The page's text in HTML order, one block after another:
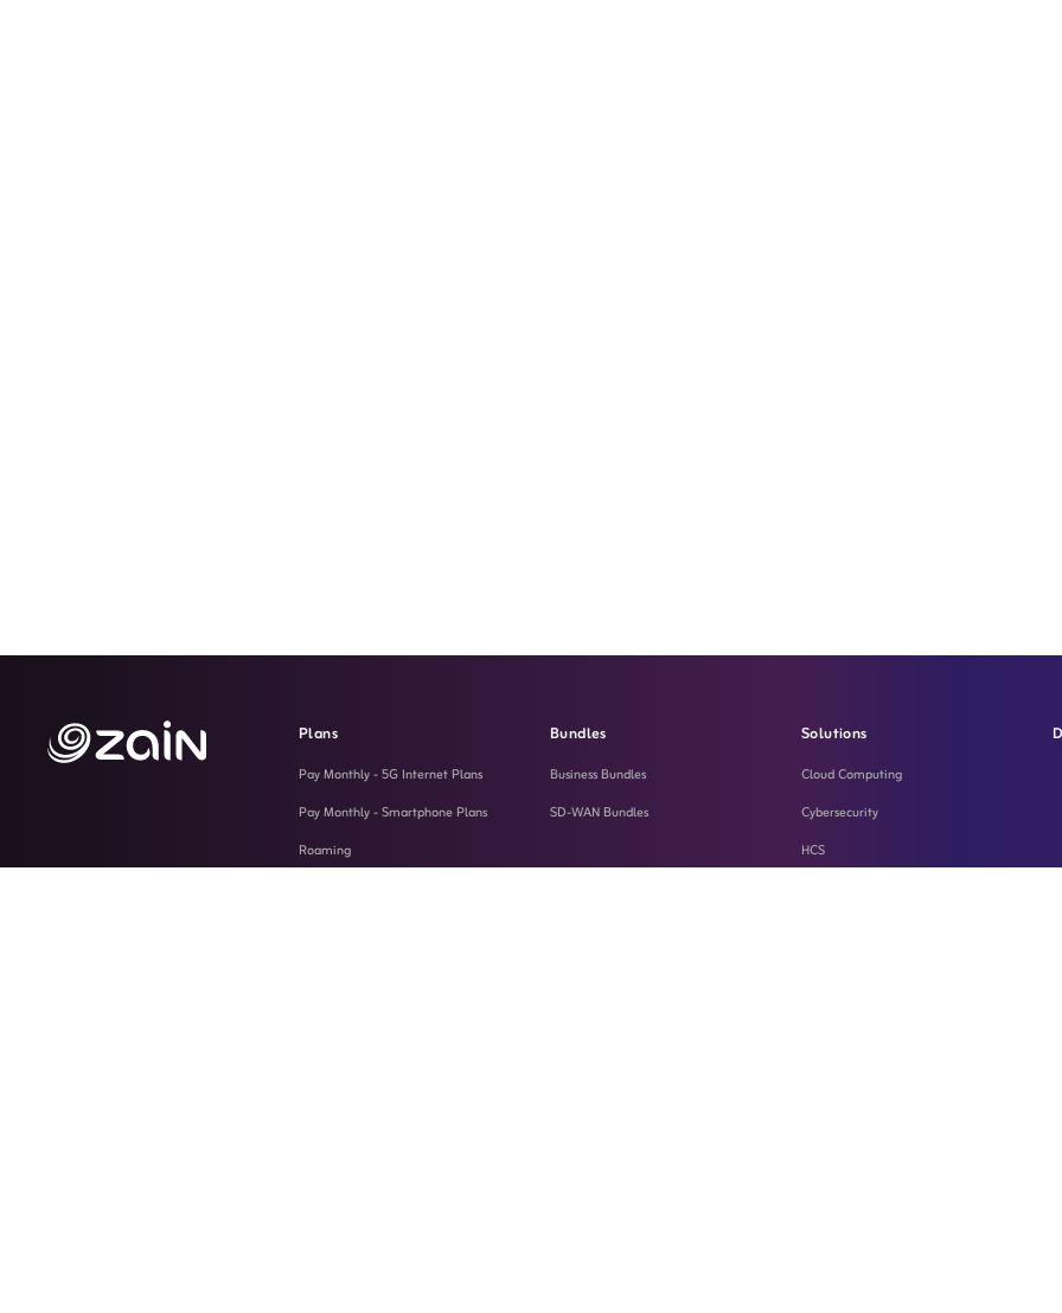
Plans
Pay Monthly - 5G Internet Plans
Pay Monthly - Smartphone Plans
Roaming
Bundles
Business Bundles
SD-WAN Bundles
Solutions
Cloud Computing
Cybersecurity
HCS